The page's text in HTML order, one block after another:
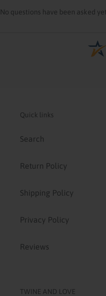
No questions have been asked
Quick links
Search
Return Policy
Shipping Policy
Privacy Policy
Reviews
TWINE AND LOVE